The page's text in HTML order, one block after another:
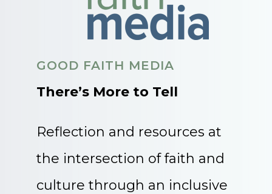
GOOD FAITH MEDIA
There’s More to Tell
Reflection and resources at
the intersection of faith and
culture through an inclusive